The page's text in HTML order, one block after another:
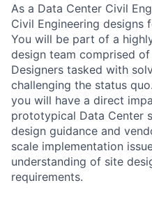
As a Data Center Civil
Civil Engineering designs
You will be part of a
design team comprised
Designers tasked with
challenging the status
you will have a direct
prototypical Data Center
design guidance and
scale implementation
understanding of site
requirements.